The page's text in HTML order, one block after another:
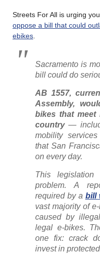
Streets For All is urging
oppose a bill that could
ebikes
Sacramento is
bill could do
AB 1557,
Assembly,
bikes that meet
country—
mobility
that San
on every day.
This
problem. A
required by a bill
vast majority of
caused by
legal e-bikes.
one fix: crack
invest in